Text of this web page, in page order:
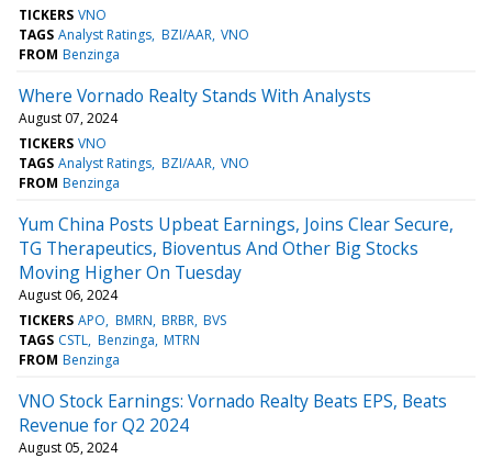
TICKERS VNO
TAGS Analyst Ratings BZI/AAR VNO
FROM Benzinga
Where Vornado Realty Stands With Analysts
August 07, 2024
TICKERS VNO
TAGS Analyst Ratings BZI/AAR VNO
FROM Benzinga
Yum China Posts Upbeat Earnings, Joins Clear Secure,
TG Therapeutics, Bioventus And Other Big Stocks
Moving Higher On Tuesday
August 06, 2024
TICKERS APO BMRN BRBR BVS
TAGS CSTL Benzinga MTRN
FROM Benzinga
VNO Stock Earnings: Vornado Realty Beats EPS, Beats
Revenue for Q2 2024
August 05, 2024